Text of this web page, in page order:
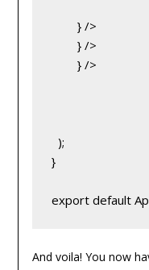
} />
} />
} />
  );
}
export default
And voila! You now